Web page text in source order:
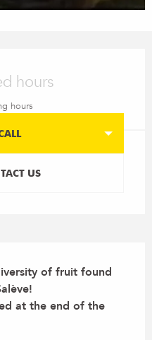
hours
hours
US
of fruit found
at the end of the